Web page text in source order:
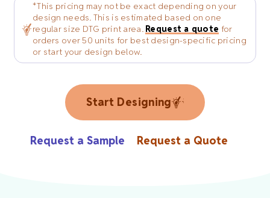
*This pricing may not be exact depending on your
design needs. This is estimated based on one
regular size DTG print area. Request a quote for
orders over 50 units for best design-specific pricing
or start your design below.
Start Designing
Request a Sample Request a Quote